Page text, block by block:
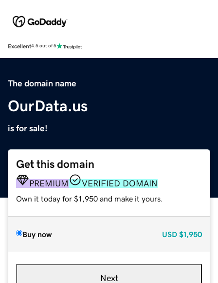
Excellent4.5 out of 5
The domain name
OurData.us
is for sale!
Get this domain
PREMIUM VERIFIED DOMAIN
Own it today for $1,950 and make it yours.
Buy now USD $1,950
Next